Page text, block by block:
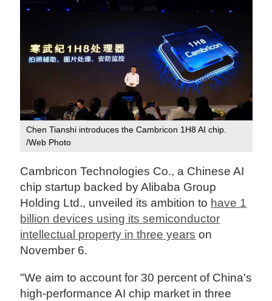
Chen Tianshi introduces the Cambricon 1H8 AI chip.
/Web Photo
Cambricon Technologies Co., a Chinese AI
chip startup backed by Alibaba Group
Holding Ltd., unveiled its ambition to have 1
billion devices using its semiconductor
intellectual property in three years on
November 6.
"We aim to account for 30 percent of China's
high-performance AI chip market in three